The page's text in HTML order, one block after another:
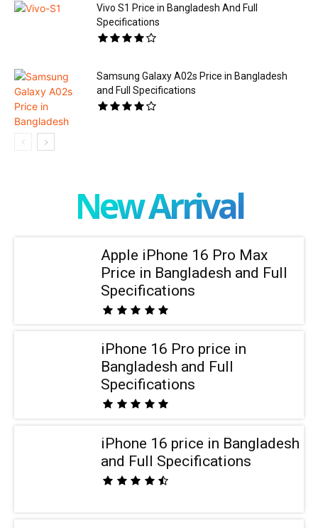
Vivo S1 Price in Bangladesh And Full
Specifications
Samsung Galaxy A02s Price in Bangladesh
and Full Specifications
New Arrival
Apple iPhone 16 Pro Max
Price in Bangladesh and Full
Specifications
iPhone 16 Pro price in
Bangladesh and Full
Specifications
iPhone 16 price in Bangladesh
and Full Specifications